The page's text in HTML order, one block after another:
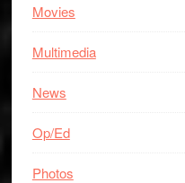
Movies
Multimedia
News
Op/Ed
Photos